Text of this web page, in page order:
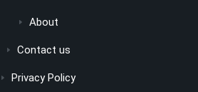
About
Contact us
Privacy Policy